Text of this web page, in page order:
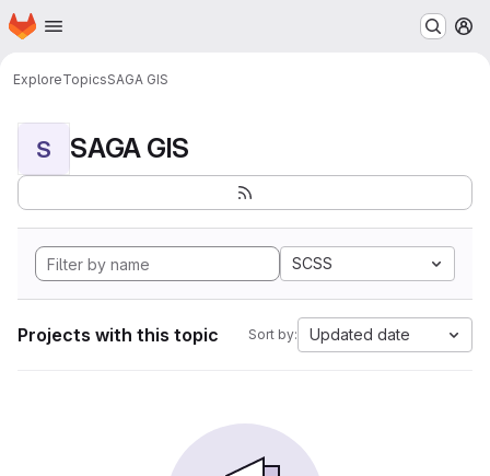
Skip to main content
Homepage
ExploreTopicsSAGA GIS
S SAGA GIS
SCSS
Projects with this topic Sort by: Updated date